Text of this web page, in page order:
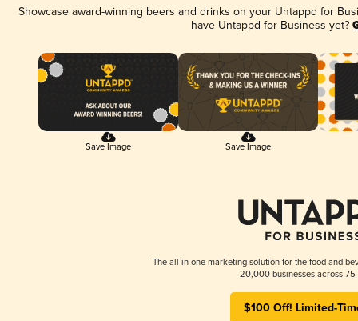
Showcase award-winning beers and drinks on your Untappd for
have Untappd for Business yet?
Save Image Save Image
The all-in-one marketing solution for the food and
20,000 businesses across 75
$100 Off! Limited-